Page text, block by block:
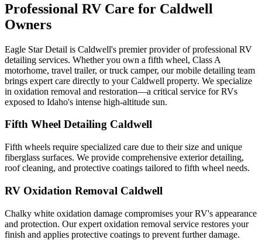
Professional RV Care for Caldwell
Owners
Eagle Star Detail is Caldwell's premier provider of professional RV
detailing services. Whether you own a fifth wheel, Class A
motorhome, travel trailer, or truck camper, our mobile detailing team
brings expert care directly to your Caldwell property. We specialize
in oxidation removal and restoration—a critical service for RVs
exposed to Idaho's intense high-altitude sun.
Fifth Wheel Detailing Caldwell
Fifth wheels require specialized care due to their size and unique
fiberglass surfaces. We provide comprehensive exterior detailing,
roof cleaning, and protective coatings tailored to fifth wheel needs.
RV Oxidation Removal Caldwell
Chalky white oxidation damage compromises your RV's appearance
and protection. Our expert oxidation removal service restores your
finish and applies protective coatings to prevent further damage.